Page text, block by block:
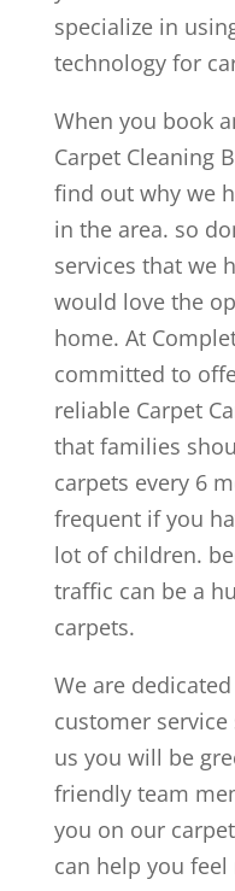
specialize in
technology for
When you book
Carpet Cleaning
find out why we
in the area. so
services that we
would love the
home. At
committed to
reliable Carpet
that families
carpets every 6
frequent if you
lot of children.
traffic can be a
carpets.
We are
customer
us you will be
friendly team
you on our
can help you